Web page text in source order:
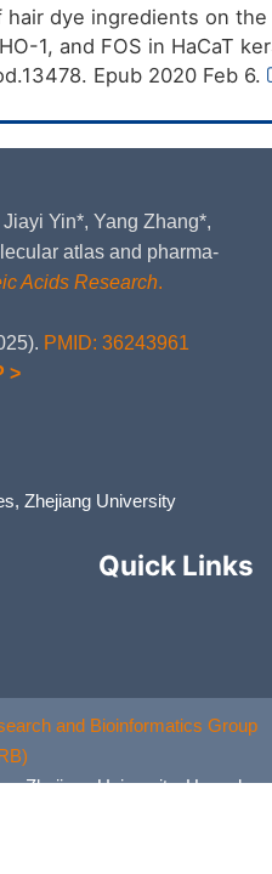
hair dye ingredients on
1, and FOS in HaCaT
Epub 2020 Feb 6.
Yin*, Yang Zhang*,
atlas and pharma-
Acids Research.
PMID: 36243961
>
Zhejiang University
Quick Links
and Bioinformatics Group
Zhejiang University, Hangzhou,